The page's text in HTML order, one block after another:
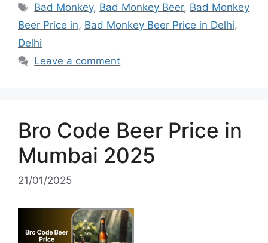
Tags
Bad Monkey, Bad Monkey Beer, Bad Monkey
Beer Price in, Bad Monkey Beer Price in Delhi,
Delhi
Leave a comment
Bro Code Beer Price in
Mumbai 2025
21/01/2025